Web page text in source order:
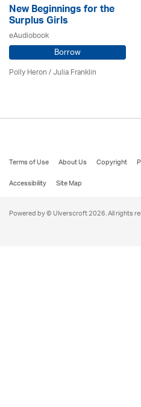
New Beginnings for the
Surplus Girls
eAudiobook
Borrow
Polly Heron /Julia Franklin
Terms of Use About Us Copyright
Accessibility
Site Map
Powered by © Ulverscroft 2026. All rights